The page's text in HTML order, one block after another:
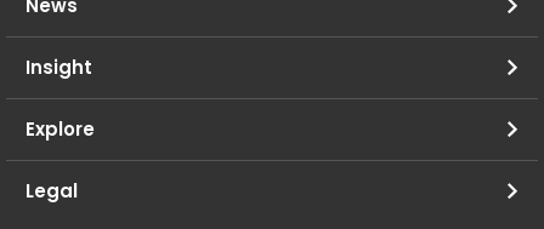
News
Insight
Explore
Legal